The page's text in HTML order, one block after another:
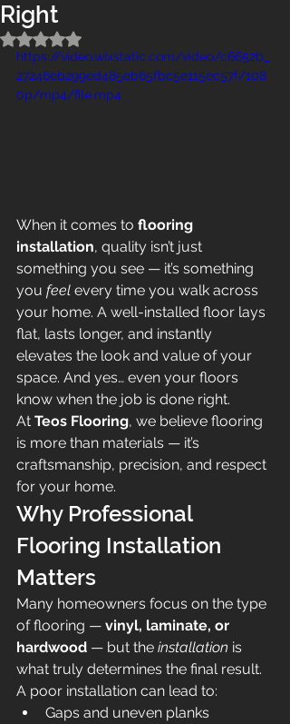
Right
Rated NaN out of 5 stars.
https://video.wixstatic.com/video/c6652b_
27246eb299ed485eb65fbc5e115ec57f/108
0p/mp4/file.mp4
When it comes to flooring
installation, quality isn’t just
something you see — it’s something
you feel every time you walk across
your home. A well-installed floor lays
flat, lasts longer, and instantly
elevates the look and value of your
space. And yes… even your floors
know when the job is done right.
At Teos Flooring, we believe flooring
is more than materials — it’s
craftsmanship, precision, and respect
for your home.
Why Professional
Flooring Installation
Matters
Many homeowners focus on the type
of flooring — vinyl, laminate, or
hardwood — but the installation is
what truly determines the final result.
A poor installation can lead to:
Gaps and uneven planks